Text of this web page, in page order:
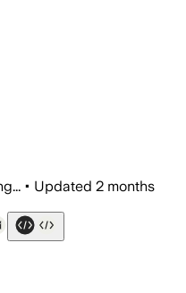
• Updated 2 months